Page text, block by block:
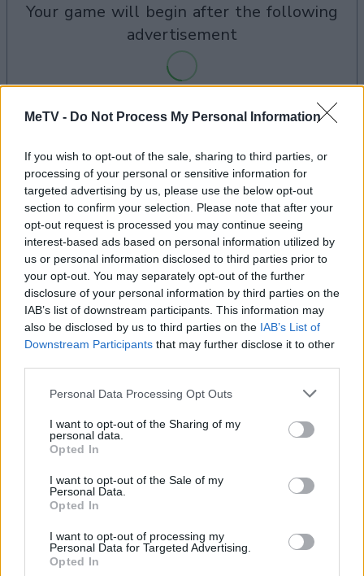
MeTV - Do Not Process My Personal Information
If you wish to opt-out of the sale, sharing to third parties, or
processing of your personal or sensitive information for
targeted advertising by us, please use the below opt-out
section to confirm your selection. Please note that after your
opt-out request is processed you may continue seeing
interest-based ads based on personal information utilized by
us or personal information disclosed to third parties prior to
your opt-out. You may separately opt-out of the further
disclosure of your personal information by third parties on the
IAB’s list of downstream participants. This information may
also be disclosed by us to third parties on the IAB’s List of
Downstream Participants that may further disclose it to other
Personal Data Processing Opt Outs
I want to opt-out of the Sharing of my
personal data.
Opted In
I want to opt-out of the Sale of my
Personal Data.
Opted In
I want to opt-out of processing my
Personal Data for Targeted Advertising.
Opted In
your game will begin after the following
advertisement
Advertisement
Word Clash players also enjoy: See All
Top Scores
Today
You can be here LOGIN